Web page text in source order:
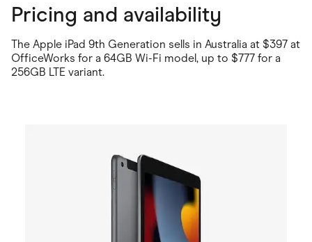
Pricing and availability
The Apple iPad 9th Generation sells in Australia at $397 at
OfficeWorks for a 64GB Wi-Fi model, up to $777 for a
256GB LTE variant.